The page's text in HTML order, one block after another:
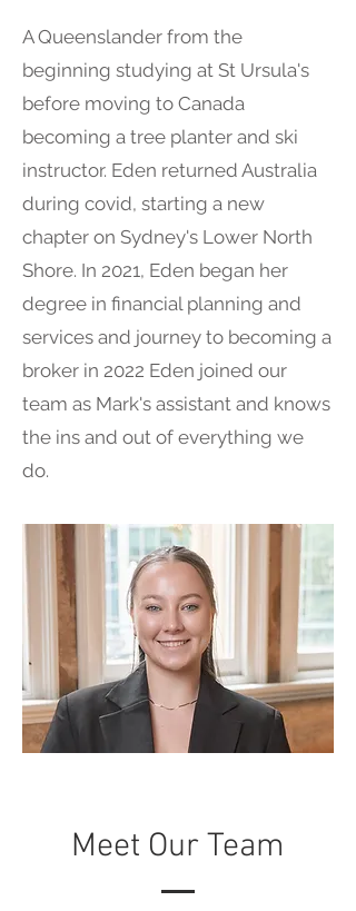
A Queenslander from the
beginning studying at St Ursula's
before moving to Canada
becoming a tree planter and ski
instructor. Eden returned Australia
during covid, starting a new
chapter on Sydney's Lower North
Shore. In 2021, Eden began her
degree in financial planning and
services and journey to becoming a
broker in 2022 Eden joined our
team as Mark's assistant and knows
the ins and out of everything we
do.
Meet Our Team